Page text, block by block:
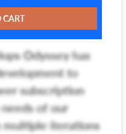
CART
Odyssey has
to
subscription
of our
multiple iterations